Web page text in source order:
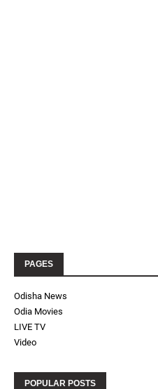
PAGES
Odisha News
Odia Movies
LIVE TV
Video
POPULAR POSTS